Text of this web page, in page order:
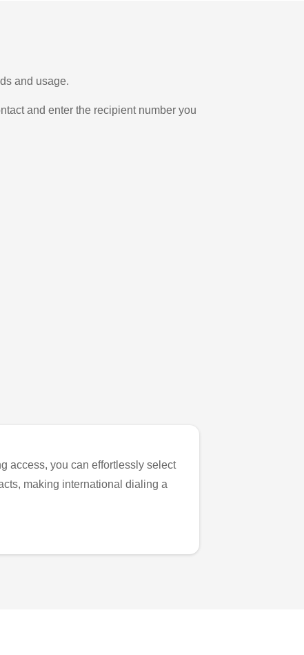
and usage.
and enter the recipient number you
access, you can effortlessly select
making international dialing a